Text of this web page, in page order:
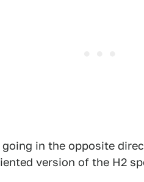
in the opposite
version of the H2